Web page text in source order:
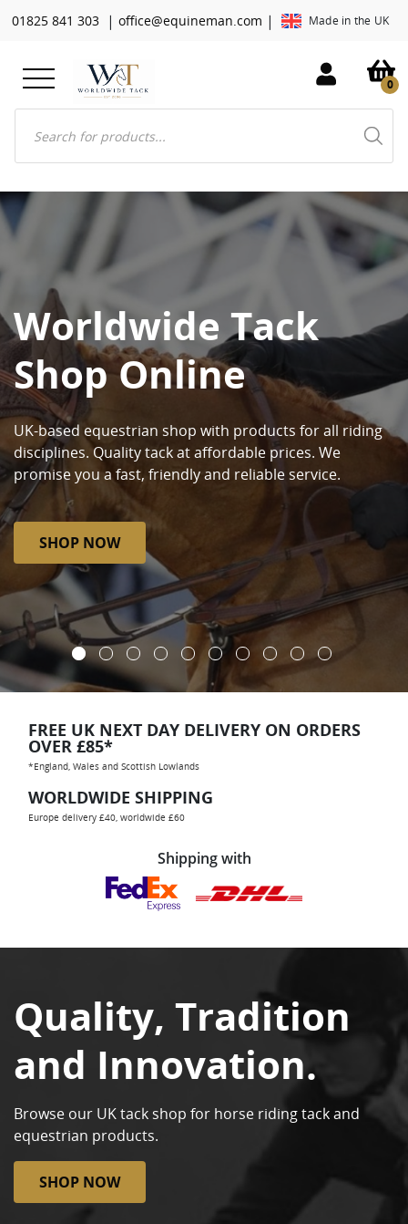
01825 841 303 | office@equineman.com | Made in the UK
search
0
Worldwide Tack
Shop Online
UK-based equestrian shop with products for all riding
disciplines. Quality tack at affordable prices. We
promise you a fast, friendly and reliable service.
SHOP NOW
FREE UK NEXT DAY DELIVERY ON ORDERS
OVER £85*
*England, Wales and Scottish Lowlands
WORLDWIDE SHIPPING
Europe delivery £40, worldwide £60
Shipping with
Quality, Tradition
and Innovation.
Browse our UK tack shop for horse riding tack and
equestrian products.
SHOP NOW